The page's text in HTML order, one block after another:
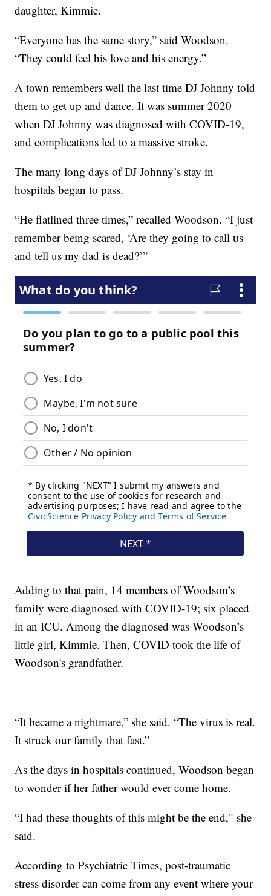
daughter, Kimmie.
“Everyone has the same story,” said Woodson.
“They could feel his love and his energy.”
A town remembers well the last time DJ Johnny told
them to get up and dance. It was summer 2020
when DJ Johnny was diagnosed with COVID-19,
and complications led to a massive stroke.
The many long days of DJ Johnny’s stay in
hospitals began to pass.
“He flatlined three times,” recalled Woodson. “I just
remember being scared, ‘Are they going to call us
and tell us my dad is dead?’”
Adding to that pain, 14 members of Woodson’s
family were diagnosed with COVID-19; six placed
in an ICU. Among the diagnosed was Woodson’s
little girl, Kimmie. Then, COVID took the life of
Woodson's grandfather.
“It became a nightmare,” she said. “The virus is real.
It struck our family that fast.”
As the days in hospitals continued, Woodson began
to wonder if her father would ever come home.
“I had these thoughts of this might be the end," she
said.
According to Psychiatric Times, post-traumatic
stress disorder can come from any event where your